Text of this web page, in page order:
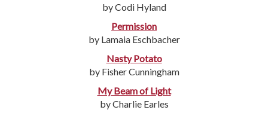
by Codi Hyland
Permission
by Lamaia Eschbacher
Nasty Potato
by Fisher Cunningham
My Beam of Light
by Charlie Earles